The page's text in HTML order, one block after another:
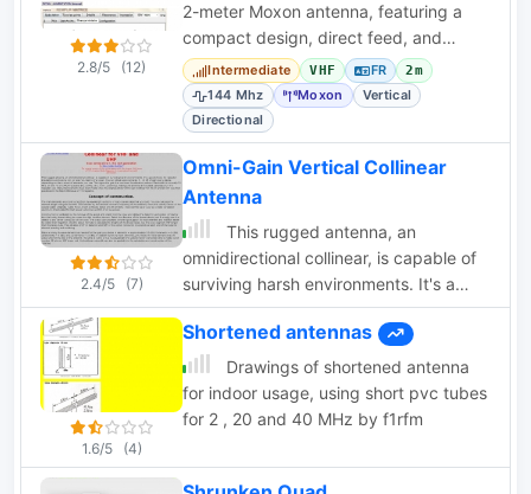
2.8/5 (12)
2-meter Moxon antenna, featuring a
compact design, direct feed, and
measured performance metrics.
Intermediate VHF FR 2m
144 Mhz Moxon
Vertical
Directional
2.4/5 (7)
Omni-Gain Vertical Collinear
Antenna
This rugged antenna, an
omnidirectional collinear, is capable of
surviving harsh environments. It's a
good choice for repeater installations
and can be top, or side mounted to the
tower by WA6SVT
1.6/5 (4)
Shortened antennas
Drawings of shortened antenna
for indoor usage, using short pvc tubes
for 2 , 20 and 40 MHz by f1rfm